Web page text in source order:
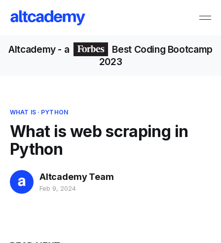
Altcademy- a
Best Coding Bootcamp
2023
WHAT IS· PYTHON
What is web scraping in
Python
Altcademy Team
Feb 9, 2024